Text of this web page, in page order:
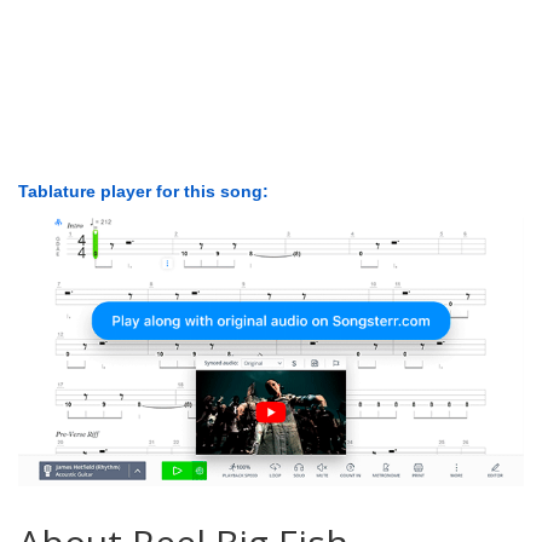
Tablature player for this song: